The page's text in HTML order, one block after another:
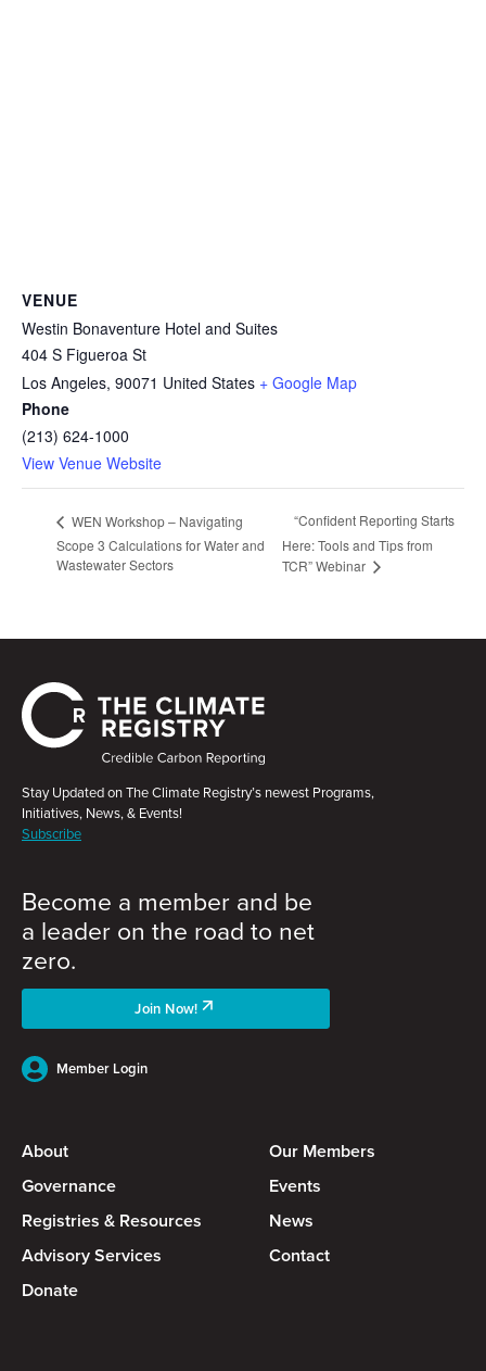
VENUE
Westin Bonaventure Hotel and Suites
404 S Figueroa St
Los Angeles, 90071 United States + Google Map
Phone
(213) 624-1000
View Venue Website
WEN Workshop – Navigating
Scope 3 Calculations for Water and
Wastewater Sectors
“Confident Reporting Starts
Here: Tools and Tips from
TCR” Webinar
Stay Updated on The Climate Registry’s newest Programs,
Initiatives, News, & Events!
Subscribe
About
Our Members
Governance
Events
Registries & Resources
News
Advisory Services
Contact
Donate
Become a member and be
a leader on the road to net
zero.
Join Now!
Member Login